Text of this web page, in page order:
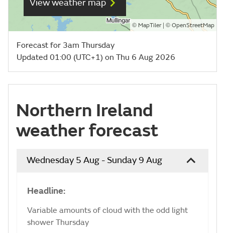
View weather map
© MapTiler| © OpenStreetMap
Forecast for 3am Thursday
Updated 01:00 (UTC+1) on Thu 6 Aug 2026
Northern Ireland
weather forecast
Wednesday 5 Aug - Sunday 9 Aug
Headline:
Variable amounts of cloud with the odd light
shower Thursday